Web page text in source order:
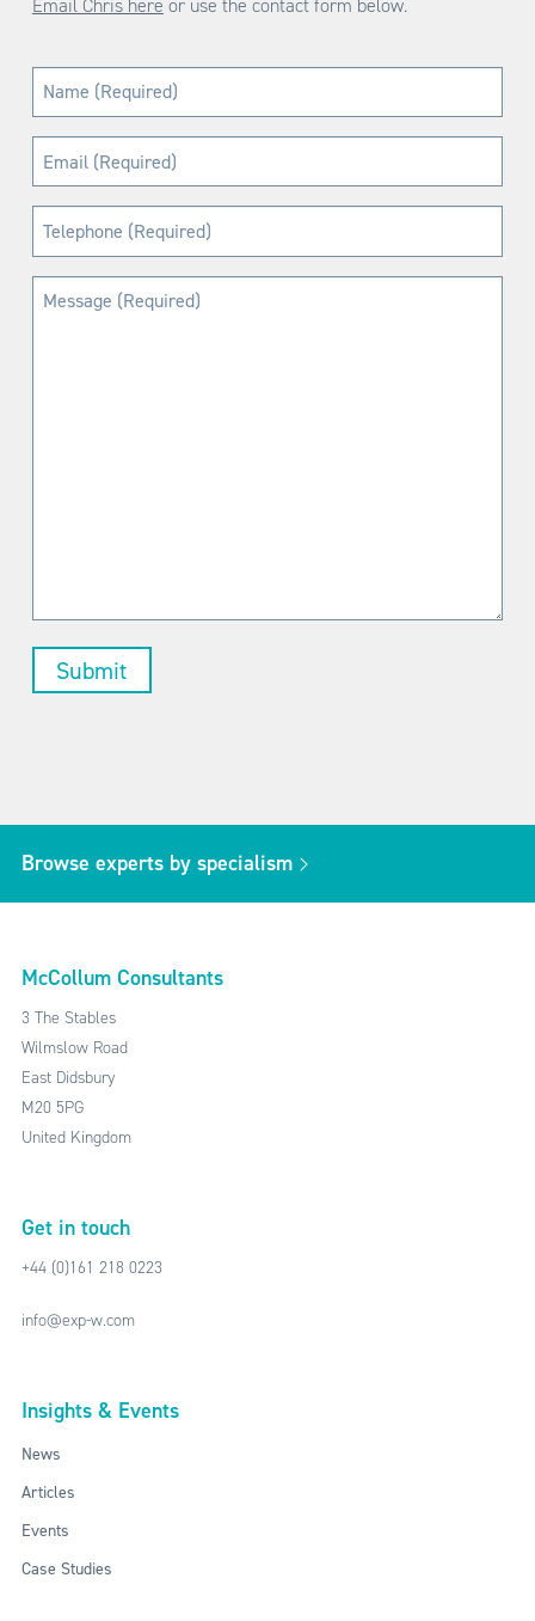
Name
(Required)
Email
(Required)
Telephone
(Required)
Message
Browse experts by specialism
McCollum Consultants
3 The Stables
Wilmslow Road
East Didsbury
M20 5PG
United Kingdom
Get in touch
+44 (0)161 218 0223
info@exp-w.com
Insights & Events
News
Articles
Events
Case Studies